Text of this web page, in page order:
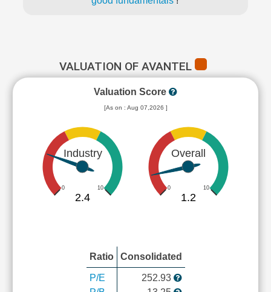
VALUATION OF AVANTEL
Valuation Score
[As on : Aug 07,2026 ]
Industry
0 10
2.4
Overall
0 10
1.2
Ratio Consolidated
P/E
252.93